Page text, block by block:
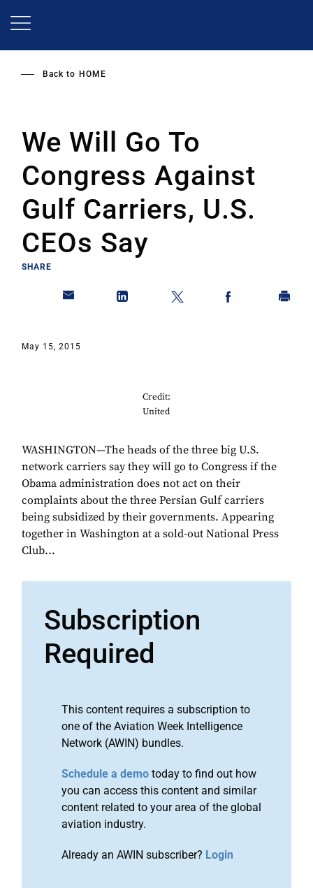
Back to HOME
We Will Go To
Congress Against
Gulf Carriers, U.S.
CEOs Say
SHARE
May 15, 2015
Credit:
United
WASHINGTON—The heads of the three big U.S.
network carriers say they will go to Congress if the
Obama administration does not act on their
complaints about the three Persian Gulf carriers
being subsidized by their governments. Appearing
together in Washington at a sold-out National Press
Club...
Subscription
Required
This content requires a subscription to
one of the Aviation Week Intelligence
Network (AWIN) bundles.
Schedule a demo today to find out how
you can access this content and similar
content related to your area of the global
aviation industry.
Already an AWIN subscriber? Login